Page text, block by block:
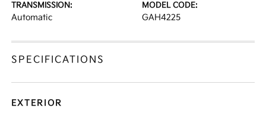
TRANSMISSION:
Automatic
MODEL CODE:
GAH4225
SPECIFICATIONS
EXTERIOR